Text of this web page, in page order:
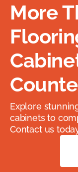
More
Explore
cabinets to
Contact us